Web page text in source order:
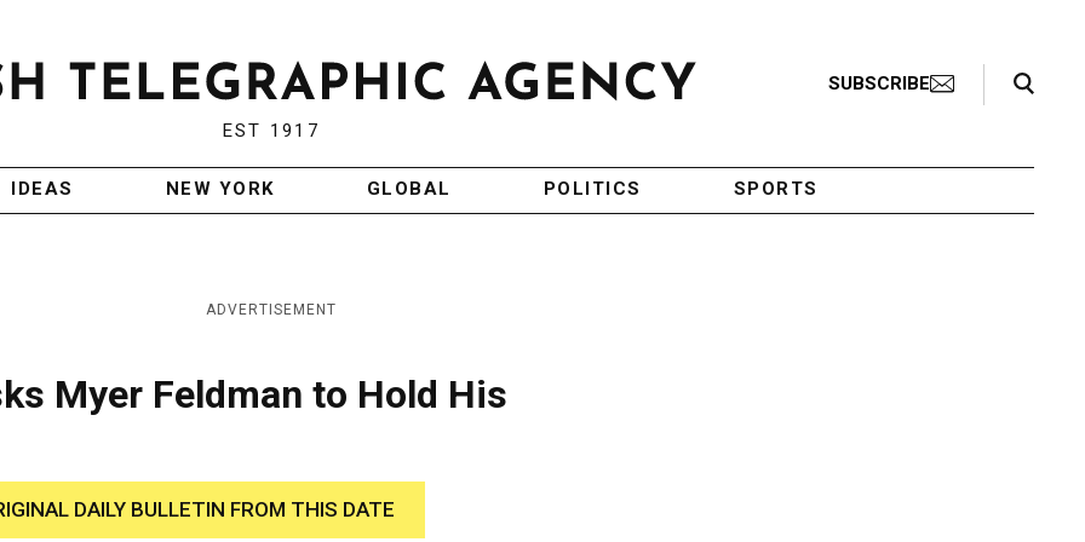
EST 1917
SUBSCRIBE
Search Toggle
IDEAS NEW YORK GLOBAL POLITICS SPORTS
ADVERTISEMENT
Myer Feldman to Hold His
DAILY BULLETIN FROM THIS DATE